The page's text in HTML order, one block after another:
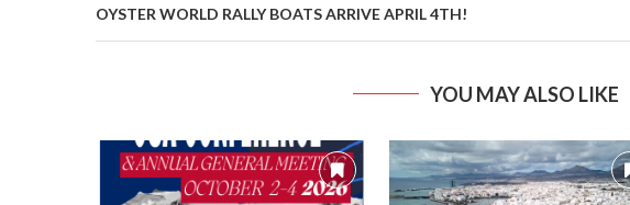
OYSTER WORLD RALLY BOATS ARRIVE APRIL 4TH!
YOU MAY ALSO LIKE